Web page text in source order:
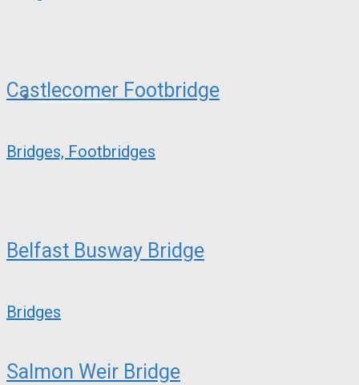
Contact Us
Castlecomer Footbridge
Bridges, Footbridges
Belfast Busway Bridge
Bridges
Salmon Weir Bridge